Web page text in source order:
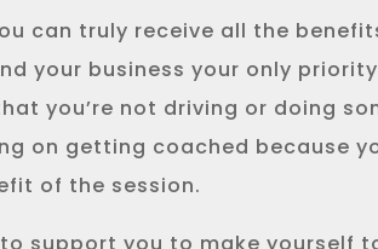
can truly receive all the
your business your only
you’re not driving or doing
on getting coached because
of the session.